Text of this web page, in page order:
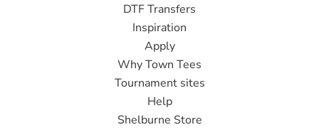
DTF Transfers
Inspiration
Apply
Why Town Tees
Tournament sites
Help
Shelburne Store